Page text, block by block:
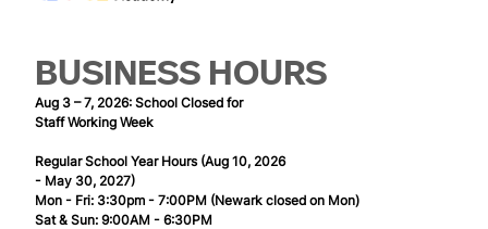
BUSINESS HOURS
Aug 3 – 7, 2026: School Closed for
Staff Working Week
Regular School Year Hours (Aug 10, 2026
- May 30, 2027)
Mon - Fri: 3:30pm - 7:00PM (Newark closed on Mon)
Sat & Sun: 9:00AM - 6:30PM